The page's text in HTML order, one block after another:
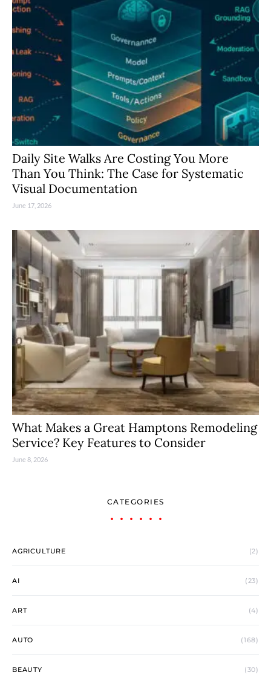
Daily Site Walks Are Costing You More
Than You Think: The Case for Systematic
Visual Documentation
June 17, 2026
What Makes a Great Hamptons Remodeling
Service? Key Features to Consider
June 8, 2026
CATEGORIES
AGRICULTURE (2)
AI (23)
ART (4)
AUTO (168)
BEAUTY (30)